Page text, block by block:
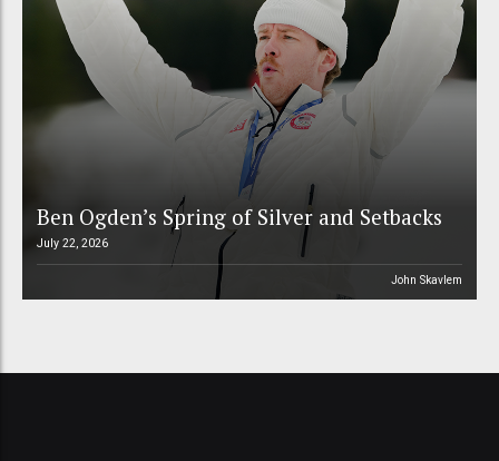
Ben Ogden’s Spring of Silver and Setbacks
July 22, 2026
John Skavlem